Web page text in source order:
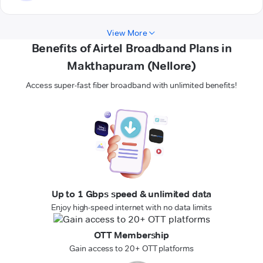
View More
Benefits of Airtel Broadband Plans in
Makthapuram (Nellore)
Access super-fast fiber broadband with unlimited benefits!
Up to 1 Gbps speed & unlimited data
Enjoy high-speed internet with no data limits
OTT Membership
Gain access to 20+ OTT platforms